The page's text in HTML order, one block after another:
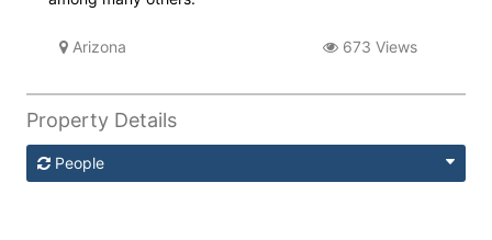
Arizona 673 Views
Property Details
People